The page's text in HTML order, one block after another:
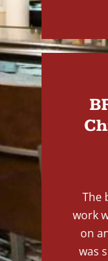
The
work
on
was